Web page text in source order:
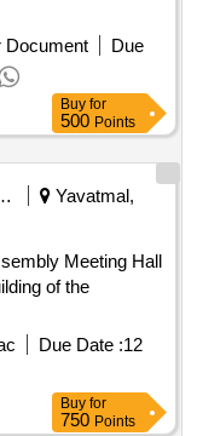
Document
Due
Buy for
500 Points
Yavatmal,
Meeting Hall
of the
Due Date :12
Buy for
750 Points